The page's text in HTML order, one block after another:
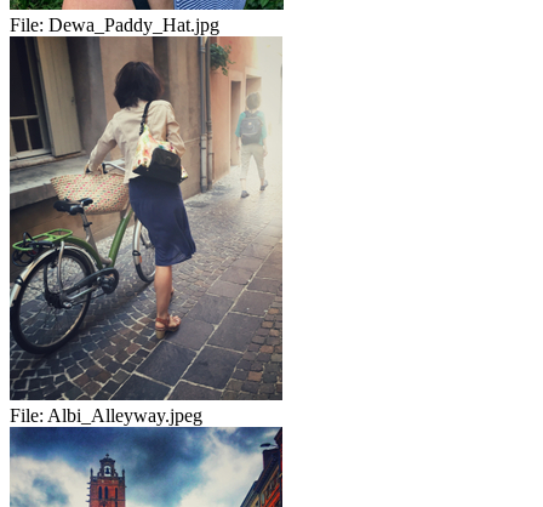
File: Dewa_Paddy_Hat.jpg
File: Albi_Alleyway.jpeg